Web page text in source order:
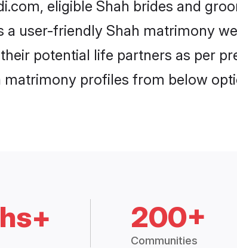
eligible Shah brides and
user-friendly Shah matrimony
potential life partners as per
matrimony profiles from below
200+
Communities